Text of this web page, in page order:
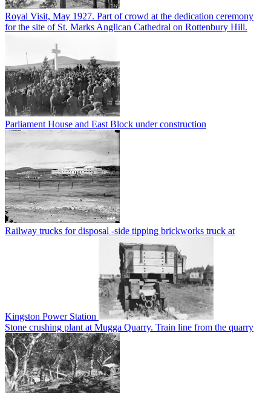
Royal Visit, May 1927. Part of crowd at the dedication ceremony
for the site of St. Marks Anglican Cathedral on Rottenbury Hill.
Parliament House and East Block under construction
Railway trucks for disposal -side tipping brickworks truck at
Kingston Power Station
Stone crushing plant at Mugga Quarry. Train line from the quarry